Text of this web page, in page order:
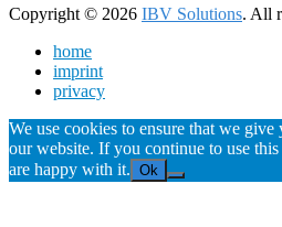
Copyright © 2026 IBV Solutions. All
home
imprint
privacy
We use cookies to ensure that we give
our website. If you continue to use
are happy with it. Ok